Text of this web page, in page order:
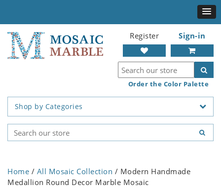
Register Sign-in
Order the Color Palette
Shop by Categories
Home / All Mosaic Collection / Modern Handmade
Medallion Round Decor Marble Mosaic